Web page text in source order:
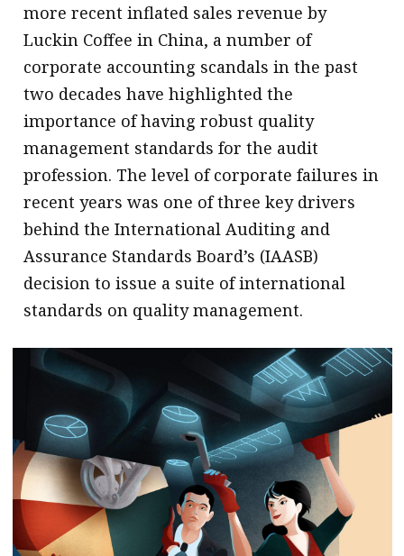
more recent inflated sales revenue by
Luckin Coffee in China, a number of
corporate accounting scandals in the past
two decades have highlighted the
importance of having robust quality
management standards for the audit
profession. The level of corporate failures in
recent years was one of three key drivers
behind the International Auditing and
Assurance Standards Board’s (IAASB)
decision to issue a suite of international
standards on quality management.